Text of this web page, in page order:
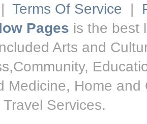
| Terms Of Service |
Pages is the best
Arts and
Medicine, Home
Services.